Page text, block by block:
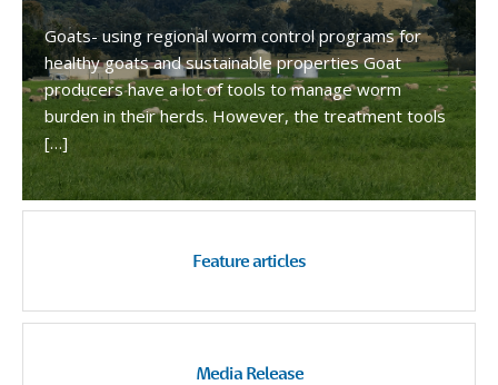
Goats- using regional worm control programs for
healthy goats and sustainable properties Goat
producers have a lot of tools to manage worm
burden in their herds. However, the treatment tools
[…]
Feature articles
Media Release